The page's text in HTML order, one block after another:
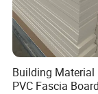
Building Material
PVC Fascia Board